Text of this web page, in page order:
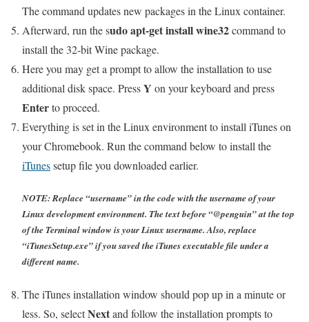
The command updates new packages in the Linux container.
Afterward, run the sudo apt-get install wine32command to
install the 32-bit Wine package.
Here you may get a prompt to allow the installation to use
additional disk space. PressY on your keyboard and press
Enterto proceed.
Everything is set in the Linux environment to install iTunes on
your Chromebook. Run the command below to install the
iTunessetup file you downloaded earlier.
NOTE: Replace “username” in the code with the username of your
Linux development environment. The text before “@penguin” at the top
of the Terminal window is your Linux username. Also, replace
“iTunesSetup.exe” if you saved the iTunes executable file under a
different name.
The iTunes installation window should pop up in a minute or
less. So, selectNextand follow the installation prompts to